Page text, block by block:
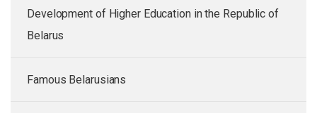
Development of Higher Education in the Republic of
Belarus
Famous Belarusians